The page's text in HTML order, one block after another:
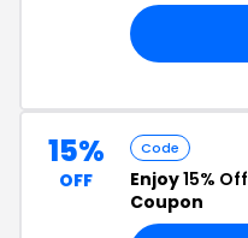
15%
OFF
Code
Enjoy15% Off
Coupon